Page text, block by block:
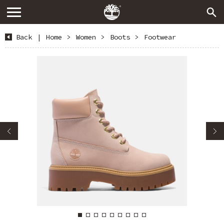
Back | Home > Women > Boots > Footwear